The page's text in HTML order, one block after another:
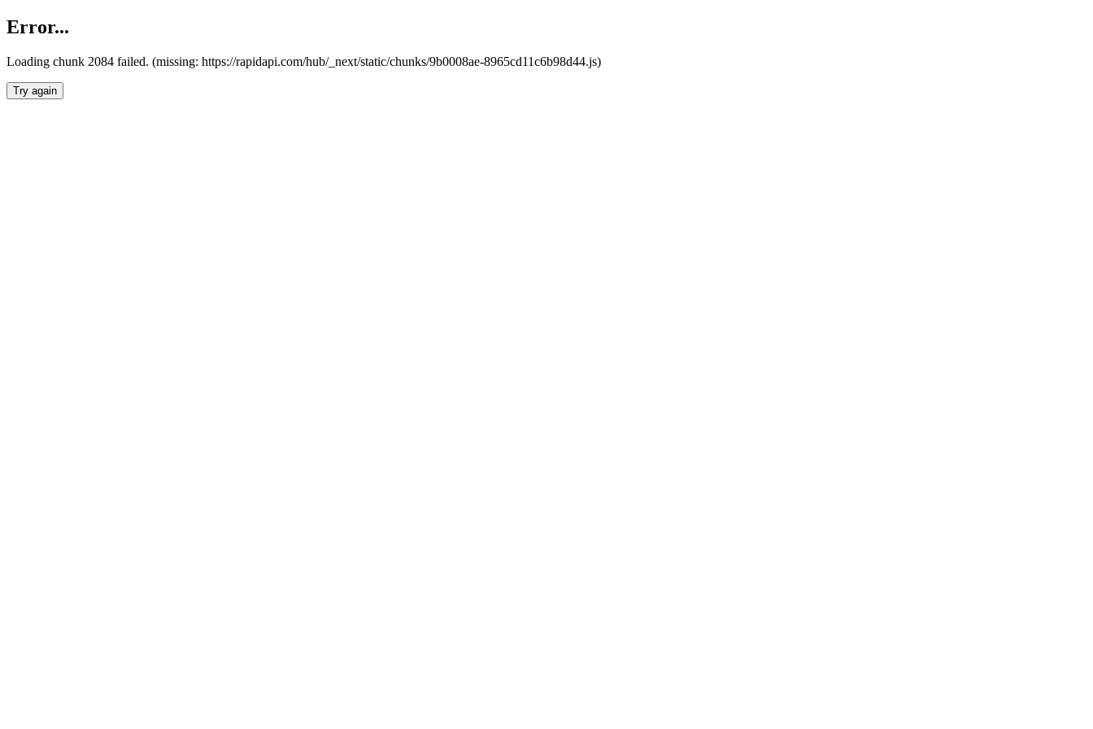
Error...
Loading chunk 2084 failed. (missing: https://rapidapi.com/hub/_next/static/chunks/9b0008ae-8965cd11c6b98d44.js)
Try again